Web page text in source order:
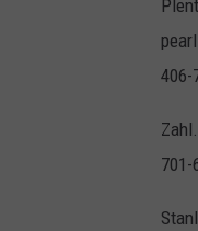
406-
701-